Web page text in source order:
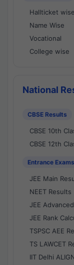
Hallticket wise
Name Wise
Vocational
College wise
National
CBSE Results
CBSE 10th
CBSE 12th
Entrance Exams
JEE Main
NEET Results
JEE
JEE Rank
TSPSC AEE
TS LAWCET
IIT Delhi